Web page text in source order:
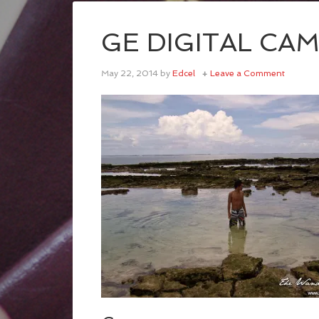
GE DIGITAL
May 22, 2014 by Edcel Leave a Comment